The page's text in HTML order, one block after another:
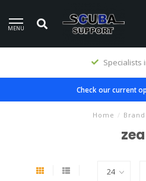
MENU
Specialists
Check our current
Home /
zea